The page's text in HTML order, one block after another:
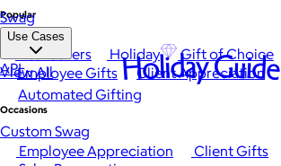
Popular
Best Sellers Holiday Gift of Choice
View All
Occasions
Employee Appreciation Client Gifts
Swag
Use Cases
Employee Gifts Client Appreciation
Automated Gifting
Custom Swag
API Holiday Guide